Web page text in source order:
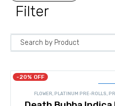
Filter
-20% OFF
FLOWER, PLATINUM PRE-ROLLS,